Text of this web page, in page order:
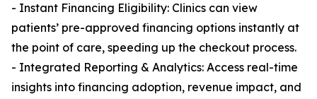
- Instant Financing Eligibility: Clinics can view
patients’ pre-approved financing options instantly at
the point of care, speeding up the checkout process.
- Integrated Reporting & Analytics: Access real-time
insights into financing adoption, revenue impact, and